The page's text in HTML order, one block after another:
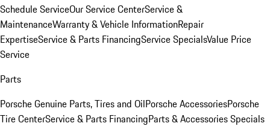
Schedule ServiceOur Service CenterService &
MaintenanceWarranty & Vehicle InformationRepair
ExpertiseService & Parts FinancingService SpecialsValue Price
Service
Parts
Porsche Genuine Parts, Tires and OilPorsche AccessoriesPorsche
Tire CenterService & Parts FinancingParts & Accessories Specials